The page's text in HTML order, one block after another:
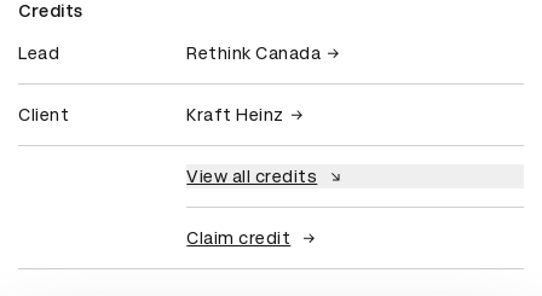
Credits
Lead Rethink Canada
Client Kraft Heinz
View all credits
Claim credit